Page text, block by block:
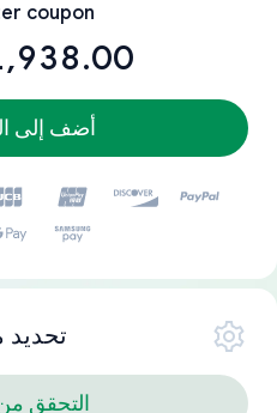
coupon
أضف إلى
تحديد
التحقق